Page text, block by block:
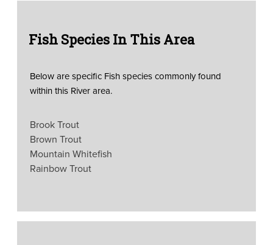
Fish Species In This Area
Below are specific Fish species commonly found
within this River area.
Brook Trout
Brown Trout
Mountain Whitefish
Rainbow Trout